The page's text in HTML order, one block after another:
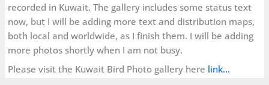
recorded in Kuwait. The gallery includes some status text
now, but I will be adding more text and distribution maps,
both local and worldwide, as I finish them. I will be adding
more photos shortly when I am not busy.
Please visit the Kuwait Bird Photo gallery here link…